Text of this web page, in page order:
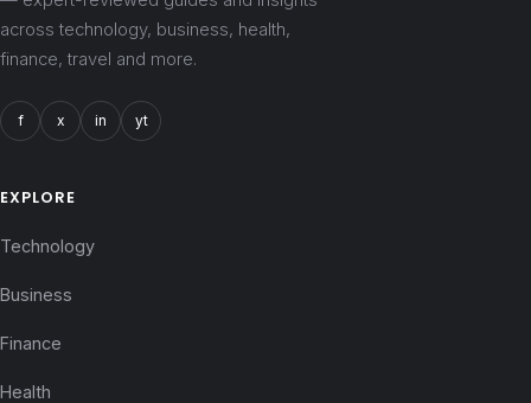
across technology, business, health,
finance, travel and more.
f x in yt
EXPLORE
Technology
Business
Finance
Health